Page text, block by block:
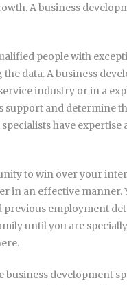
A business
people with
data. A business
industry or in a
and determine
have
to win over your
in an effective manner.
employment
until you are
business development